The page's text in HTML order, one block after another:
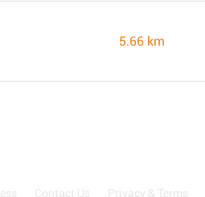
5.66 km